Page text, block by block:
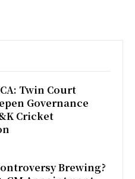
Twin Court
Governance
Cricket
Brewing?